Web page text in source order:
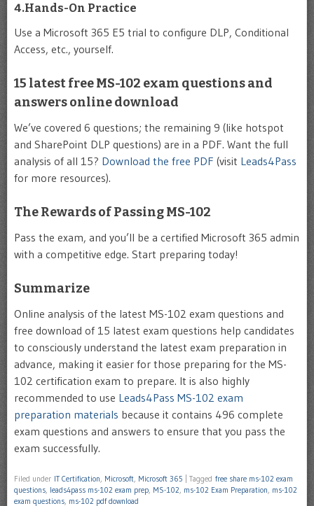
4.Hands-On Practice
Use a Microsoft 365 E5 trial to configure DLP, Conditional
Access, etc., yourself.
15 latest free MS-102 exam questions and
answers online download
We’ve covered 6 questions; the remaining 9 (like hotspot
and SharePoint DLP questions) are in a PDF. Want the full
analysis of all 15? Download the free PDF (visit Leads4Pass
for more resources).
The Rewards of Passing MS-102
Pass the exam, and you’ll be a certified Microsoft 365 admin
with a competitive edge. Start preparing today!
Summarize
Online analysis of the latest MS-102 exam questions and
free download of 15 latest exam questions help candidates
to consciously understand the latest exam preparation in
advance, making it easier for those preparing for the MS-
102 certification exam to prepare. It is also highly
recommended to use Leads4Pass MS-102 exam
preparation materials because it contains 496 complete
exam questions and answers to ensure that you pass the
exam successfully.
Filed under IT Certification, Microsoft, Microsoft 365 Tagged free share ms-102 exam
questions, leads4pass ms-102 exam prep, MS-102, ms-102 Exam Preparation, ms-102
exam questions, ms-102 pdf download